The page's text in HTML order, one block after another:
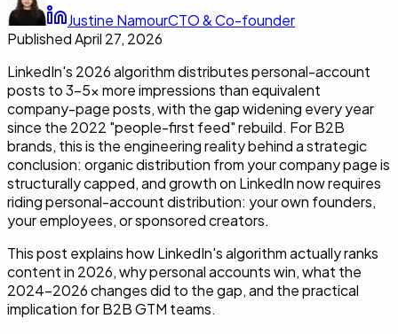
Justine NamourCTO & Co-founder
PublishedApril 27, 2026
LinkedIn's 2026 algorithm distributes personal-account
posts to 3–5× more impressions than equivalent
company-page posts, with the gap widening every year
since the 2022 "people-first feed" rebuild. For B2B
brands, this is the engineering reality behind a strategic
conclusion: organic distribution from your company page is
structurally capped, and growth on LinkedIn now requires
riding personal-account distribution: your own founders,
your employees, or sponsored creators.
This post explains how LinkedIn's algorithm actually ranks
content in 2026, why personal accounts win, what the
2024–2026 changes did to the gap, and the practical
implication for B2B GTM teams.